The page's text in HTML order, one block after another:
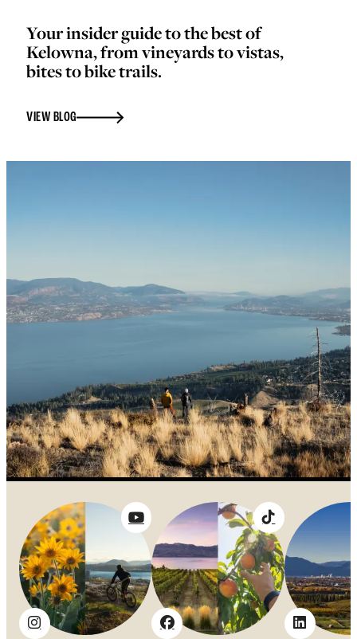
Your insider guide to the best of
Kelowna, from vineyards to vistas,
bites to bike trails.
VIEW BLOG